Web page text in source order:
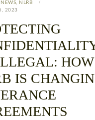
NEWS, NLRB
2023
IS